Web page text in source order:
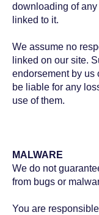
downloading of
linked to it.
We assume no
linked on our site.
endorsement by us
be liable for any
use of them.
MALWARE
We do not
from bugs or
You are